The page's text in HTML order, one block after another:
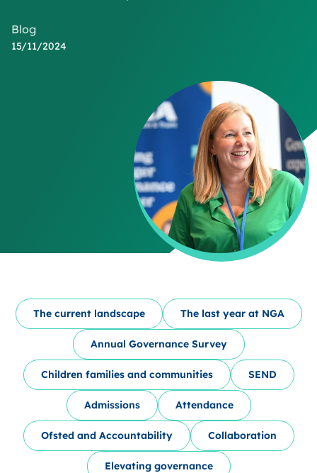
Blog
15/11/2024
The current landscape The last year at NGA
Annual Governance Survey
Children families and communities SEND
Admissions Attendance
Ofsted and Accountability Collaboration
Elevating governance